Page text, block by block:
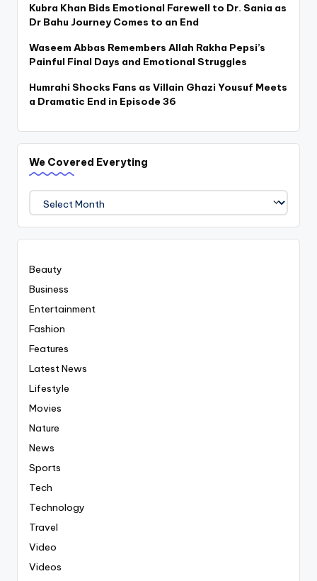
Kubra Khan Bids Emotional Farewell to Dr. Sania as
Dr Bahu Journey Comes to an End
Waseem Abbas Remembers Allah Rakha Pepsi’s
Painful Final Days and Emotional Struggles
Humrahi Shocks Fans as Villain Ghazi Yousuf Meets
a Dramatic End in Episode 36
We Covered Everyting
Covered
Everyting
Beauty
Business
Entertainment
Fashion
Features
Latest News
Lifestyle
Movies
Nature
News
Sports
Tech
Technology
Travel
Video
Videos